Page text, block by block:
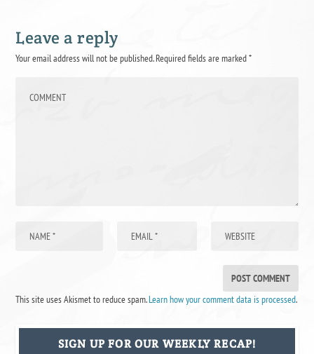
Leave a reply
Your email address will not be published.Required fields are marked*
This site uses Akismet to reduce spam.Learn how your comment data is processed.
SIGN UP FOR OUR WEEKLY RECAP!